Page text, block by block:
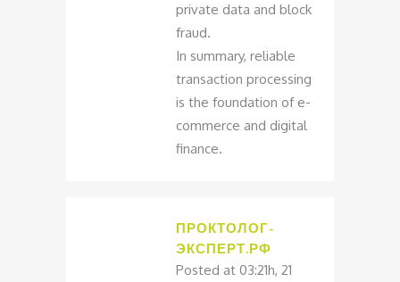
private data and block
fraud.
In summary, reliable
transaction processing
is the foundation of e-
commerce and digital
finance.
ПРОКТОЛОГ-
ЭКСПЕРТ.РФ
Posted at 03:21h, 21